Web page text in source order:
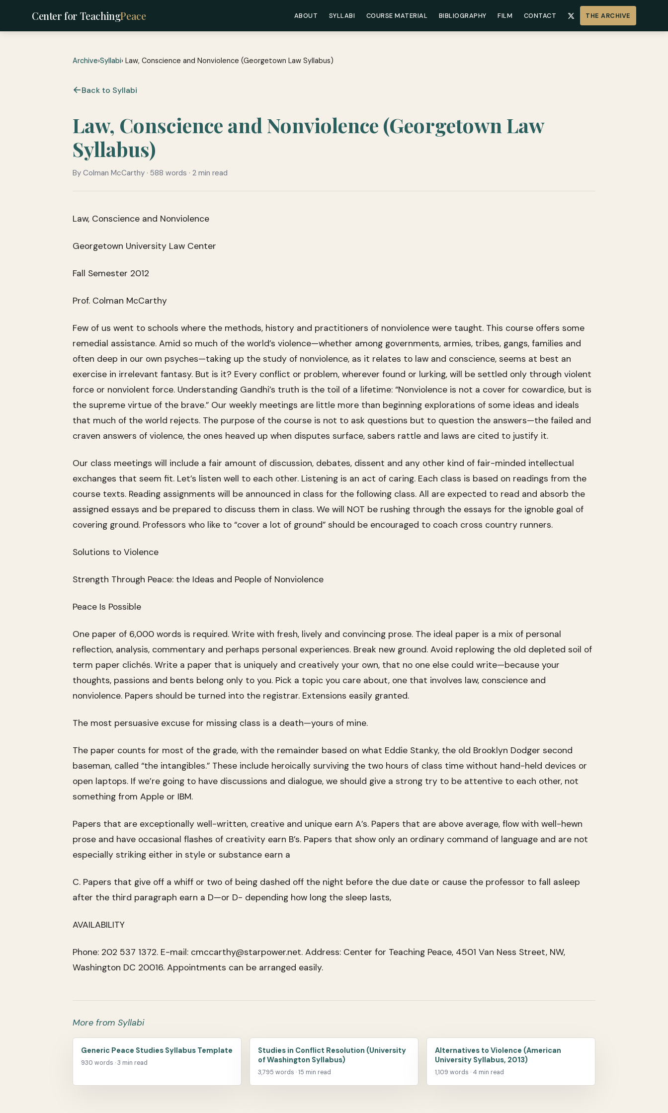
Center for TeachingPeace ABOUT SYLLABI COURSE MATERIAL BIBLIOGRAPHY FILM CONTACT THE ARCHIVE
Archive›Syllabi› Law, Conscience and Nonviolence (Georgetown Law Syllabus)
Back to Syllabi
Law, Conscience and Nonviolence (Georgetown Law
Syllabus)
By Colman McCarthy · 588 words · 2 min read
Law, Conscience and Nonviolence
Georgetown University Law Center
Fall Semester 2012
Prof. Colman McCarthy
Few of us went to schools where the methods, history and practitioners of nonviolence were taught. This course offers some
remedial assistance. Amid so much of the world’s violence—whether among governments, armies, tribes, gangs, families and
often deep in our own psyches—taking up the study of nonviolence, as it relates to law and conscience, seems at best an
exercise in irrelevant fantasy. But is it? Every conflict or problem, wherever found or lurking, will be settled only through violent
force or nonviolent force. Understanding Gandhi’s truth is the toil of a lifetime: “Nonviolence is not a cover for cowardice, but is
the supreme virtue of the brave.” Our weekly meetings are little more than beginning explorations of some ideas and ideals
that much of the world rejects. The purpose of the course is not to ask questions but to question the answers—the failed and
craven answers of violence, the ones heaved up when disputes surface, sabers rattle and laws are cited to justify it.
Our class meetings will include a fair amount of discussion, debates, dissent and any other kind of fair-minded intellectual
exchanges that seem fit. Let’s listen well to each other. Listening is an act of caring. Each class is based on readings from the
course texts. Reading assignments will be announced in class for the following class. All are expected to read and absorb the
assigned essays and be prepared to discuss them in class. We will NOT be rushing through the essays for the ignoble goal of
covering ground. Professors who like to “cover a lot of ground” should be encouraged to coach cross country runners.
Solutions to Violence
Strength Through Peace: the Ideas and People of Nonviolence
Peace Is Possible
One paper of 6,000 words is required. Write with fresh, lively and convincing prose. The ideal paper is a mix of personal
reflection, analysis, commentary and perhaps personal experiences. Break new ground. Avoid replowing the old depleted soil of
term paper clichés. Write a paper that is uniquely and creatively your own, that no one else could write—because your
thoughts, passions and bents belong only to you. Pick a topic you care about, one that involves law, conscience and
nonviolence. Papers should be turned into the registrar. Extensions easily granted.
The most persuasive excuse for missing class is a death—yours of mine.
The paper counts for most of the grade, with the remainder based on what Eddie Stanky, the old Brooklyn Dodger second
baseman, called “the intangibles.” These include heroically surviving the two hours of class time without hand-held devices or
open laptops. If we’re going to have discussions and dialogue, we should give a strong try to be attentive to each other, not
something from Apple or IBM.
Papers that are exceptionally well-written, creative and unique earn A’s. Papers that are above average, flow with well-hewn
prose and have occasional flashes of creativity earn B’s. Papers that show only an ordinary command of language and are not
especially striking either in style or substance earn a
C. Papers that give off a whiff or two of being dashed off the night before the due date or cause the professor to fall asleep
after the third paragraph earn a D—or D- depending how long the sleep lasts,
AVAILABILITY
Phone: 202 537 1372. E-mail: cmccarthy@starpower.net. Address: Center for Teaching Peace, 4501 Van Ness Street, NW,
Washington DC 20016. Appointments can be arranged easily.
More from Syllabi
Generic Peace Studies Syllabus Template
930 words · 3 min read
Studies in Conflict Resolution (University
of Washington Syllabus)
3,795 words · 15 min read
Alternatives to Violence (American
University Syllabus, 2013)
1,109 words · 4 min read